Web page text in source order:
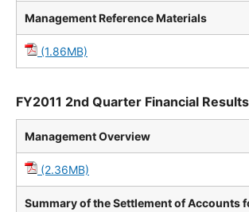
Management Reference Materials
(1.86MB)
FY2011 2nd Quarter Financial Results
Management Overview
(2.36MB)
Summary of the Settlement of Accounts